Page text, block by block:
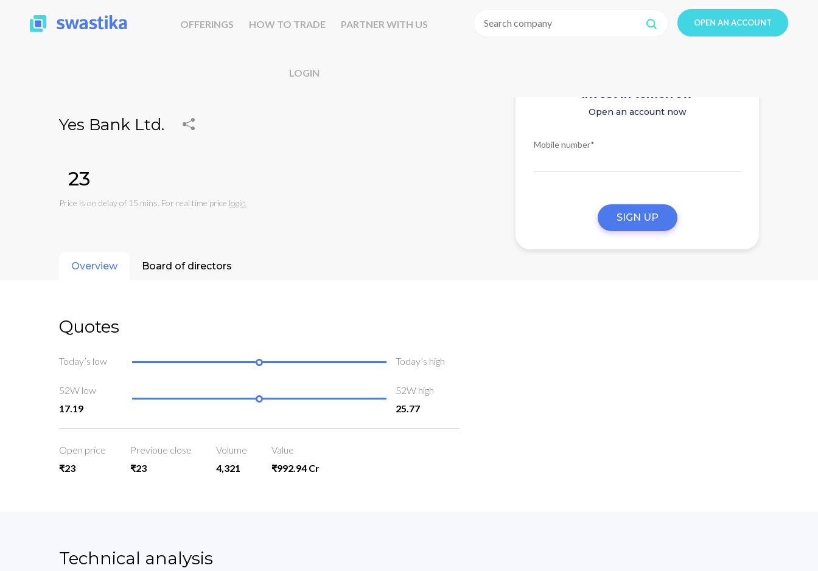
OFFERINGS HOW TO TRADE PARTNER WITH US
LOGIN
OPEN AN ACCOUNT
Yes Bank Ltd.
₹23
Price is on delay of 15 mins. For real time price login
Invest in tomorrow
Open an account now
Mobile number*
SIGN UP
Overview Board of directors
Quotes
Today’s low Today’s high
52W low
17.19
52W high
25.77
Open price
₹23
Previoue close
₹23
Volume
4,321
Value
₹992.94 Cr
Technical analysis